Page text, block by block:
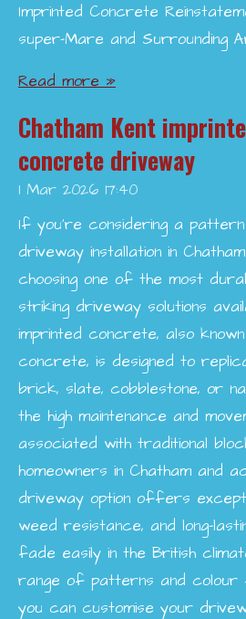
Imprinted Concrete
super-Mare and Surrounding
Read more »
Chatham Kent
concrete driveway
1 Mar 2026 17:40
If you’re considering a
driveway installation in
choosing one of the most
striking driveway solutions
imprinted concrete, also
concrete, is designed to
brick, slate, cobblestone, or
the high maintenance and
associated with traditional
homeowners in Chatham and
driveway option offers
weed resistance, and long-
fade easily in the British
range of patterns and colour
you can customise your